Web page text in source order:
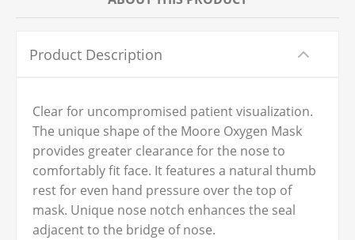
Product Description
Clear for uncompromised patient visualization.
The unique shape of the Moore Oxygen Mask
provides greater clearance for the nose to
comfortably fit face. It features a natural thumb
rest for even hand pressure over the top of
mask. Unique nose notch enhances the seal
adjacent to the bridge of nose.